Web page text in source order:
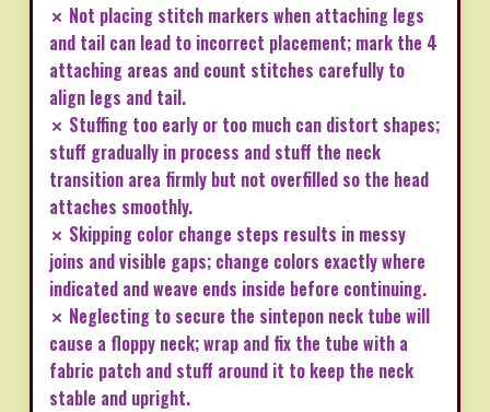
✗ Not placing stitch markers when attaching legs
and tail can lead to incorrect placement; mark the 4
attaching areas and count stitches carefully to
align legs and tail.
✗ Stuffing too early or too much can distort shapes;
stuff gradually in process and stuff the neck
transition area firmly but not overfilled so the head
attaches smoothly.
✗ Skipping color change steps results in messy
joins and visible gaps; change colors exactly where
indicated and weave ends inside before continuing.
✗ Neglecting to secure the sintepon neck tube will
cause a floppy neck; wrap and fix the tube with a
fabric patch and stuff around it to keep the neck
stable and upright.